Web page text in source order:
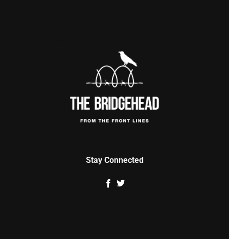
Stay Connected